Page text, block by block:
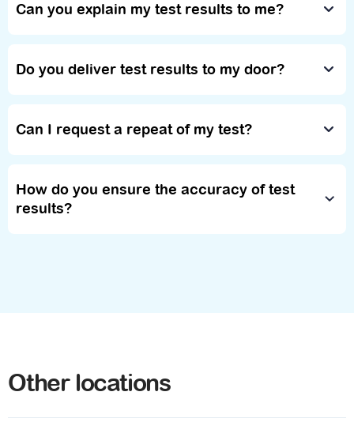
Can you explain my test results to me?
Do you deliver test results to my door?
Can I request a repeat of my test?
How do you ensure the accuracy of test
results?
Other locations